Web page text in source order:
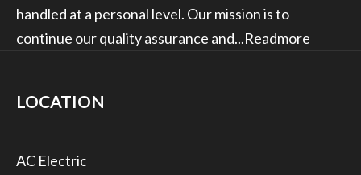
handled at a personal level. Our mission is to
continue our quality assurance and...Readmore
LOCATION